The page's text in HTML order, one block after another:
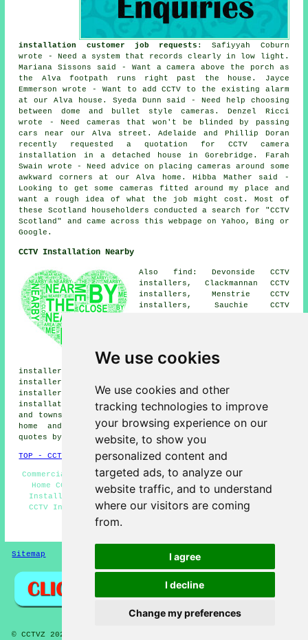
We use cookies
We use cookies and other
tracking technologies to improve
your browsing experience on our
website, to show you
personalized content and
targeted ads, to analyze our
website traffic, and to understand
where our visitors are coming
from.
I agree
I decline
Change my preferences
installation customer job requests : Safiyyah Coburn
wrote - Need a system that records clearly in low light.
Mariana Sissons said - Want a camera above the porch as
the Alva footpath runs right past the house. Jayce
Emmerson wrote - Want to add CCTV to the existing alarm
at our Alva house. Syeda Dunn said - Need help choosing
between dome and bullet style cameras. Denzel Ricci
wrote - Need cameras that won't be blinded by passing
cars near our Alva street. Adelaide and Phillip Doran
recently requested a quotation for CCTV camera
installation in a detached house in Gorebridge. Farah
Swain wrote - Need advice on placing cameras around some
awkward corners at our Alva home. Hibba Mather said -
Looking to get some cameras fitted around my place and
want a rough idea of what the job might cost. Most of
these Scotland householders conducted a search for "CCTV
Scotland" and came across this webpage on Yahoo, Bing or
Google.
CCTV Installation Nearby
Also find: Devonside CCTV
installers, Clackmannan CCTV
installers, Menstrie CCTV
installers, Sauchie CCTV
installers, Causewayhead CCTV
installers, Coalsnaughton CCTV
installers, Fishcross CCTV installers, Stirling CCTV
installers, Dollar CCTV installers, Blairlogie CCTV
installers, Logie CCTV installers, Tullibody
installation servicesand more. All of these villages
and towns are served by companies who install CCTV. Alva
home and business owners can get CCTV installation
quotes by goinghere.
TOP - CCTV Installation Alva
Commercial CCTV Installation - CCTV Installation Alva -
Home CCTV Systems - Alarm Installations Alva - CCTV
Installers Alva - Entry Systems - Security Cameras -
CCTV Installation Quotations - Wireless CCTV Systems
HOME - CCTV INSTALLATION UK
Sitemap
© CCTVZ 2025 - CCTV Installers Alva (FK12)